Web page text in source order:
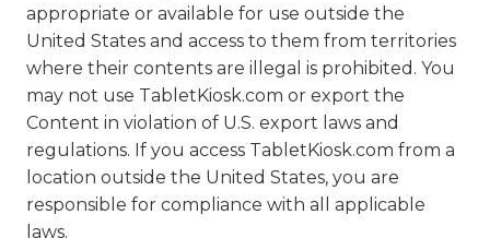
appropriate or available for use outside the
United States and access to them from territories
where their contents are illegal is prohibited. You
may not use TabletKiosk.com or export the
Content in violation of U.S. export laws and
regulations. If you access TabletKiosk.com from a
location outside the United States, you are
responsible for compliance with all applicable
laws.